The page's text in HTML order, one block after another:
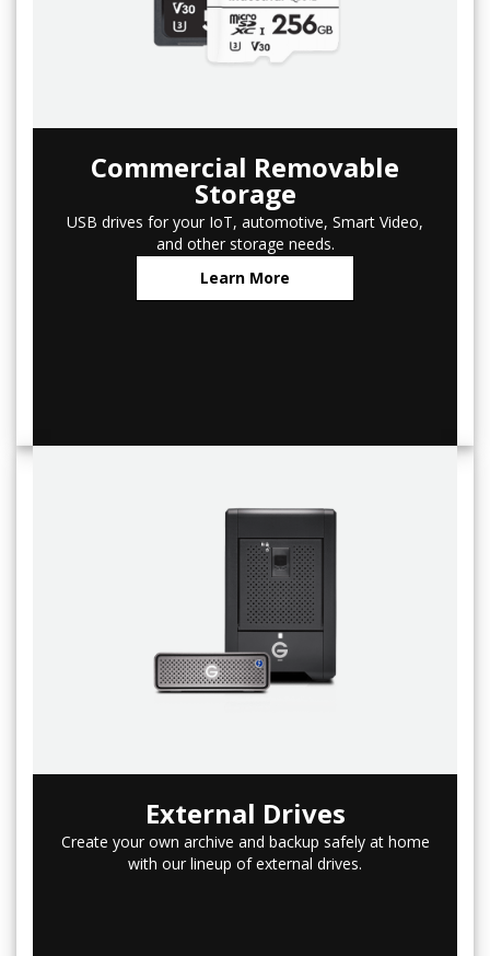
Commercial Removable
Storage
USB drives for your IoT, automotive, Smart Video,
and other storage needs.
Learn More
External Drives
Create your own archive and backup safely at home
with our lineup of external drives.